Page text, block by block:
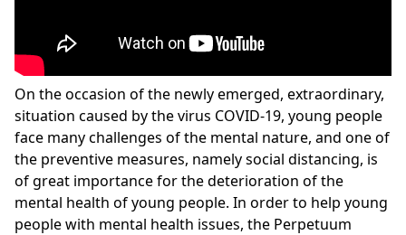
On the occasion of the newly emerged, extraordinary,
situation caused by the virus COVID-19, young people
face many challenges of the mental nature, and one of
the preventive measures, namely social distancing, is
of great importance for the deterioration of the
mental health of young people. In order to help young
people with mental health issues, the Perpetuum